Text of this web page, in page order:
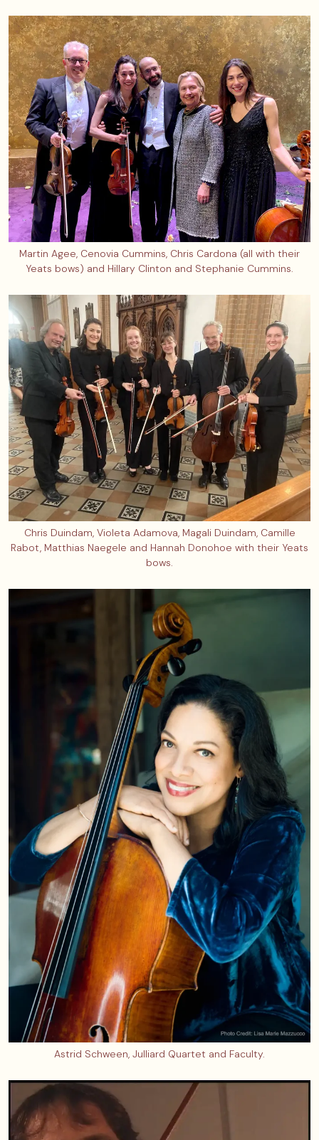
Martin Agee, Cenovia Cummins, Chris Cardona (all with their
Yeats bows) and Hillary Clinton and Stephanie Cummins.
Chris Duindam, Violeta Adamova, Magali Duindam, Camille
Rabot, Matthias Naegele and Hannah Donohoe with their Yeats
bows.
Astrid Schween, Julliard Quartet and Faculty.